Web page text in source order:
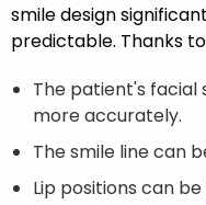
smile design
predictable. Thanks
The patient's
more accurately.
The smile line can
Lip positions can